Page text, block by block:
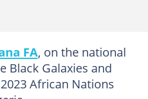
FA, on the national
Black Galaxies and
African Nations